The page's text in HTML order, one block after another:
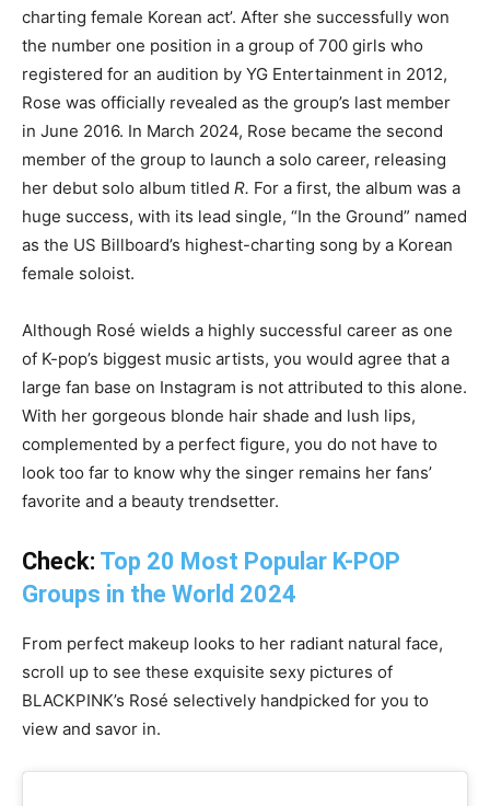
charting female Korean act’. After she successfully won
the number one position in a group of 700 girls who
registered for an audition by YG Entertainment in 2012,
Rose was officially revealed as the group’s last member
in June 2016. In March 2024, Rose became the second
member of the group to launch a solo career, releasing
her debut solo album titled R. For a first, the album was a
huge success, with its lead single, “In the Ground” named
as the US Billboard’s highest-charting song by a Korean
female soloist.
Although Rosé wields a highly successful career as one
of K-pop’s biggest music artists, you would agree that a
large fan base on Instagram is not attributed to this alone.
With her gorgeous blonde hair shade and lush lips,
complemented by a perfect figure, you do not have to
look too far to know why the singer remains her fans’
favorite and a beauty trendsetter.
Check: Top 20 Most Popular K-POP
Groups in the World 2024
From perfect makeup looks to her radiant natural face,
scroll up to see these exquisite sexy pictures of
BLACKPINK’s Rosé selectively handpicked for you to
view and savor in.